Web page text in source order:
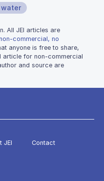
All JEI articles are
commercial, no
anyone is free to share,
article for non-commercial
and source are
JEI Contact